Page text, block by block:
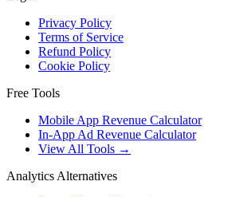
Privacy Policy
Terms of Service
Refund Policy
Cookie Policy
Free Tools
Mobile App Revenue Calculator
In-App Ad Revenue Calculator
View All Tools →
Analytics Alternatives